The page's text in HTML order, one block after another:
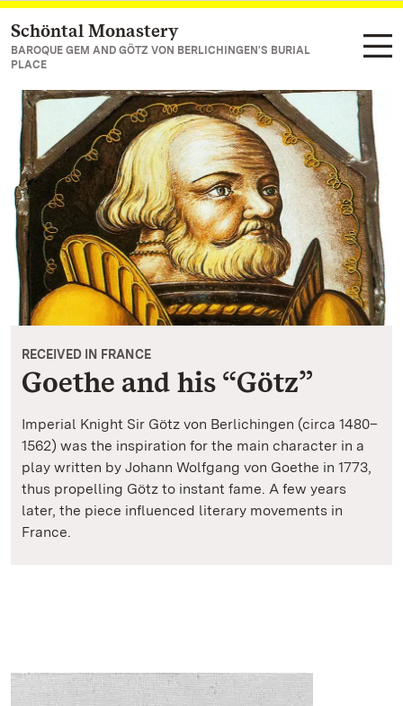
Navigate to main page
Schöntal Monastery
BAROQUE GEM AND GÖTZ VON BERLICHINGEN'S BURIAL
PLACE
RECEIVED IN FRANCE
Goethe and his “Götz”
Imperial Knight Sir Götz von Berlichingen (circa 1480–
1562) was the inspiration for the main character in a
play written by Johann Wolfgang von Goethe in 1773,
thus propelling Götz to instant fame. A few years
later, the piece influenced literary movements in
France.